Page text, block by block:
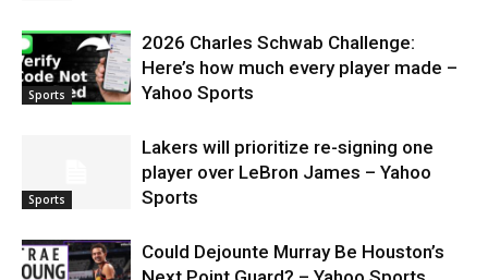
Sports
2026 Charles Schwab Challenge:
Here’s how much every player made –
Yahoo Sports
Sports
Lakers will prioritize re-signing one
player over LeBron James – Yahoo
Sports
Could Dejounte Murray Be Houston’s